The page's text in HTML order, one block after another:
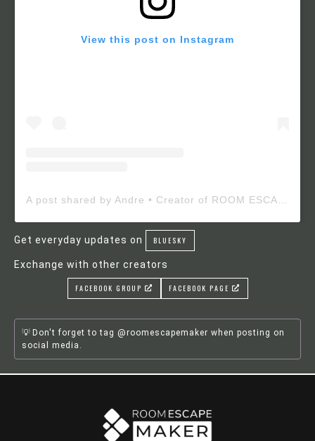
View this post on Instagram
Get everyday updates on BLUESKY
Exchange with other creators
FACEBOOK GROUP FACEBOOK PAGE
Don't forget to tag @roomescapemaker when posting on
social media.